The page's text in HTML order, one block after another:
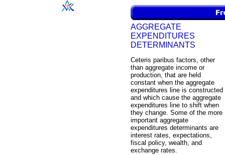
AGGREGATE
EXPENDITURES
DETERMINANTS
Ceteris paribus factors, other
than aggregate income or
production, that are held
constant when the aggregate
expenditures line is constructed
and which cause the aggregate
expenditures line to shift when
they change. Some of the more
important aggregate
expenditures determinants are
interest rates, expectations,
fiscal policy, wealth, and
exchange rates.